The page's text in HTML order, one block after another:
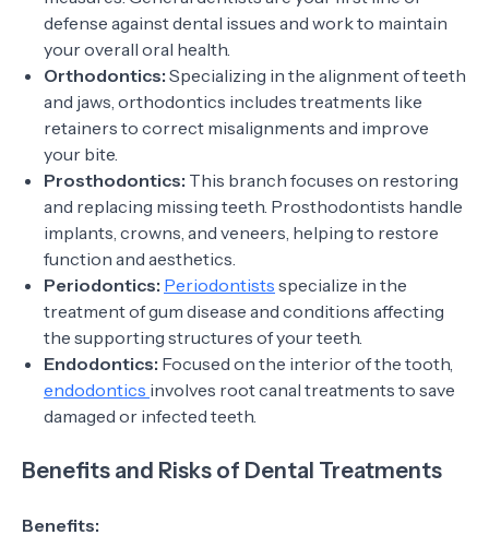
defense against dental issues and work to maintain
your overall oral health.
Orthodontics: Specializing in the alignment of teeth
and jaws, orthodontics includes treatments like
retainers to correct misalignments and improve
your bite.
Prosthodontics: This branch focuses on restoring
and replacing missing teeth. Prosthodontists handle
implants, crowns, and veneers, helping to restore
function and aesthetics.
Periodontics: Periodontists specialize in the
treatment of gum disease and conditions affecting
the supporting structures of your teeth.
Endodontics: Focused on the interior of the tooth,
endodontics involves root canal treatments to save
damaged or infected teeth.
Benefits and Risks of Dental Treatments
Benefits: